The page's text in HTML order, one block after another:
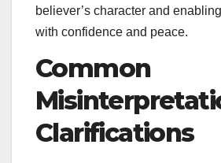
believer’s character and
with confidence and peace.
Common
Clarifications